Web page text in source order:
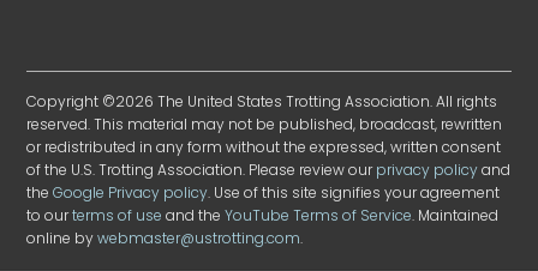
Copyright ©2026 The United States Trotting Association. All rights
reserved. This material may not be published, broadcast, rewritten
or redistributed in any form without the expressed, written consent
of the U.S. Trotting Association. Please review ourprivacy policyand
theGoogle Privacy policy. Use of this site signifies your agreement
to ourterms of use and theYouTube Terms of Service. Maintained
online bywebmaster@ustrotting.com.